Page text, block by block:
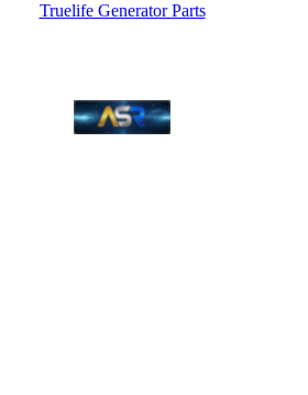
Truelife Generator Parts